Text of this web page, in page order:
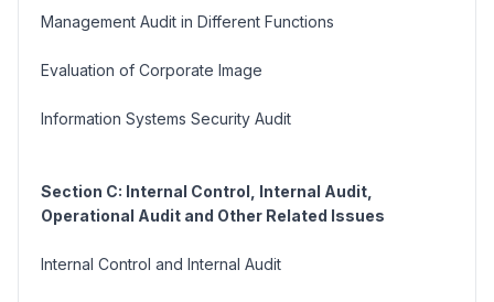
Management Audit in Different Functions
Evaluation of Corporate Image
Information Systems Security Audit
Section C: Internal Control, Internal Audit,
Operational Audit and Other Related Issues
Internal Control and Internal Audit